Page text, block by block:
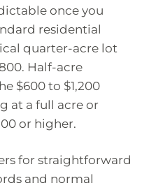
once you
residential
quarter-acre lot
Half-acre
$600 to $1,200
at a full acre or
or higher.
for straightforward
and normal